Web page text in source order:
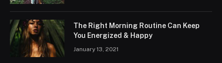
The Right Morning Routine Can Keep
You Energized & Happy
January 13, 2021